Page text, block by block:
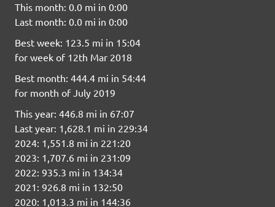
This month: 0.0 mi in 0:00
Last month: 0.0 mi in 0:00
Best week: 123.5 mi in 15:04
for week of 12th Mar 2018
Best month: 444.4 mi in 54:44
for month of July 2019
This year: 446.8 mi in 67:07
Last year: 1,628.1 mi in 229:34
2024: 1,551.8 mi in 221:20
2023: 1,707.6 mi in 231:09
2022: 935.3 mi in 134:34
2021: 926.8 mi in 132:50
2020: 1,013.3 mi in 144:36